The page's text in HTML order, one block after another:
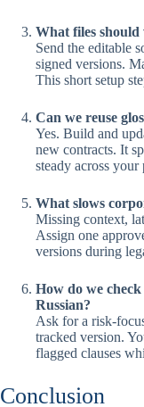
What files should
Send the editable
signed versions.
This short setup
Can we reuse
Yes. Build and
new contracts. It
steady across
What slows
Missing context,
Assign one
versions during
How do we
Russian?
Ask for a risk-
tracked version.
flagged clauses
Conclusion